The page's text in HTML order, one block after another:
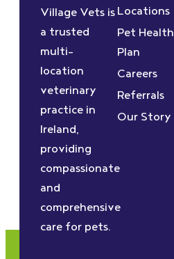
Village Vets is
a trusted
multi-
location
veterinary
practice in
Ireland,
providing
compassionate
and
comprehensive
care for pets.
Locations
Pet Health
Plan
Careers
Referrals
Our Story